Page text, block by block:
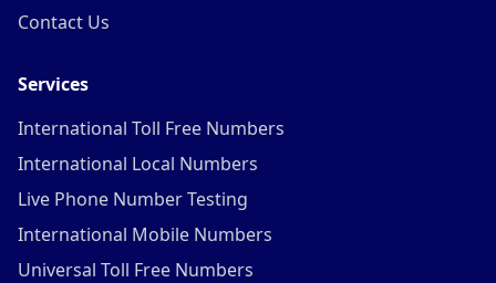
Contact Us
Services
International Toll Free Numbers
International Local Numbers
Live Phone Number Testing
International Mobile Numbers
Universal Toll Free Numbers